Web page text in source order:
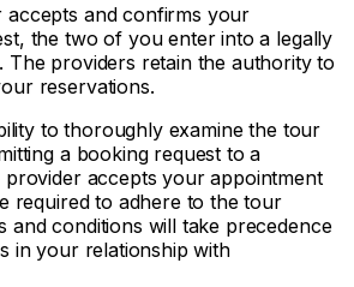
accepts and confirms your
the two of you enter into a legally
The providers retain the authority to
reservations.
to thoroughly examine the tour
a booking request to a
provider accepts your appointment
required to adhere to the tour
and conditions will take precedence
in your relationship with